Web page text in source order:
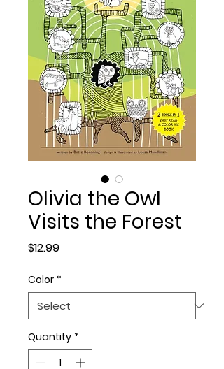
Olivia the Owl
Visits the Forest
$12.99Price
Color *
Quantity *